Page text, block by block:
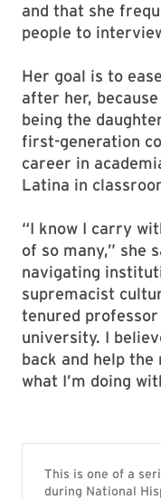
and that she
people to
Her goal is to
after her,
being the
first-generation
career in
Latina in
“I know I carry
of so many,” she
navigating
supremacist
tenured
university. I
back and help the
what I’m doing
This is one of a
during National